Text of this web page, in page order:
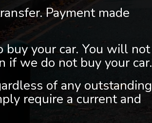
Payment made
buy your car. You will not
if we do not buy your car.
of any outstanding
require a current and